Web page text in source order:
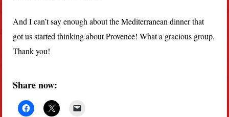
And I can’t say enough about the Mediterranean dinner that
got us started thinking about Provence! What a gracious group.
Thank you!
Share now: